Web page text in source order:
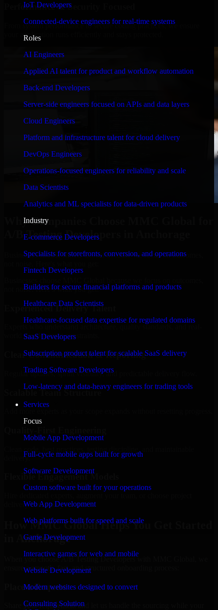
IoT Developers
Connected-device engineers for real-time systems
Roles
AI Engineers
Applied AI talent for product and workflow automation
Back-end Developers
Server-side engineers focused on APIs and data layers
Cloud Engineers
Platform and infrastructure talent for cloud delivery
DevOps Engineers
Operations-focused engineers for reliability and scale
Data Scientists
Analytics and ML specialists for data-driven products
Industry
E-commerce Developers
Specialists for storefronts, conversion, and operations
Fintech Developers
Builders for secure financial platforms and products
Healthcare Data Scientists
Healthcare-focused data expertise for regulated domains
SaaS Developers
Subscription product talent for scalable SaaS delivery
Trading Software Developers
Low-latency and data-heavy engineers for trading tools
Services
Focus
Mobile App Development
Full-cycle mobile apps built for growth
Software Development
Custom software built for your operations
Web App Development
Web platforms built for speed and scale
Game Development
Interactive games for web and mobile
Website Development
Modern websites designed to convert
Consulting Solution
Performance & Security Focused
From system performance to secure coding practices, we ensure
your application runs efficiently and stays protected.
Why Companies Choose MMC Global for
A/B Testing Developers in Anchorage
Businesses choose MMC Global because we focus on outcomes,
not noise. Here's what you get:
Experienced Delivery Talent
Experts who understand architecture, quality standards, and real-
world development constraints.
Clear Communication & Reporting
Regular updates, sprint visibility, and predictable delivery flow.
Scalable Team Structure
delivery.
Flexible Engagement Models
delivery based on your needs.
How MMC Global Helps You Get Started
in Anchorage
When you choose A/B Testing Developers with MMC Global, we
ensure a smooth, fast, and structured onboarding process:
Place a Request
Share your requirement and let us handle the sourcing while your